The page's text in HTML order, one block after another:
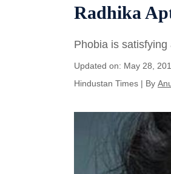
Radhika
Phobia is
Updated on: May 28,
Hindustan Times | By